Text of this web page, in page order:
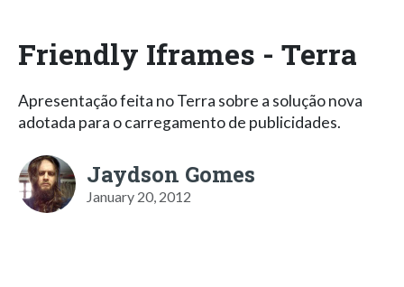
Friendly Iframes - Terra
Apresentação feita no Terra sobre a solução nova
adotada para o carregamento de publicidades.
Jaydson Gomes
January 20, 2012